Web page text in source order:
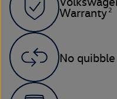
Warranty 2
No